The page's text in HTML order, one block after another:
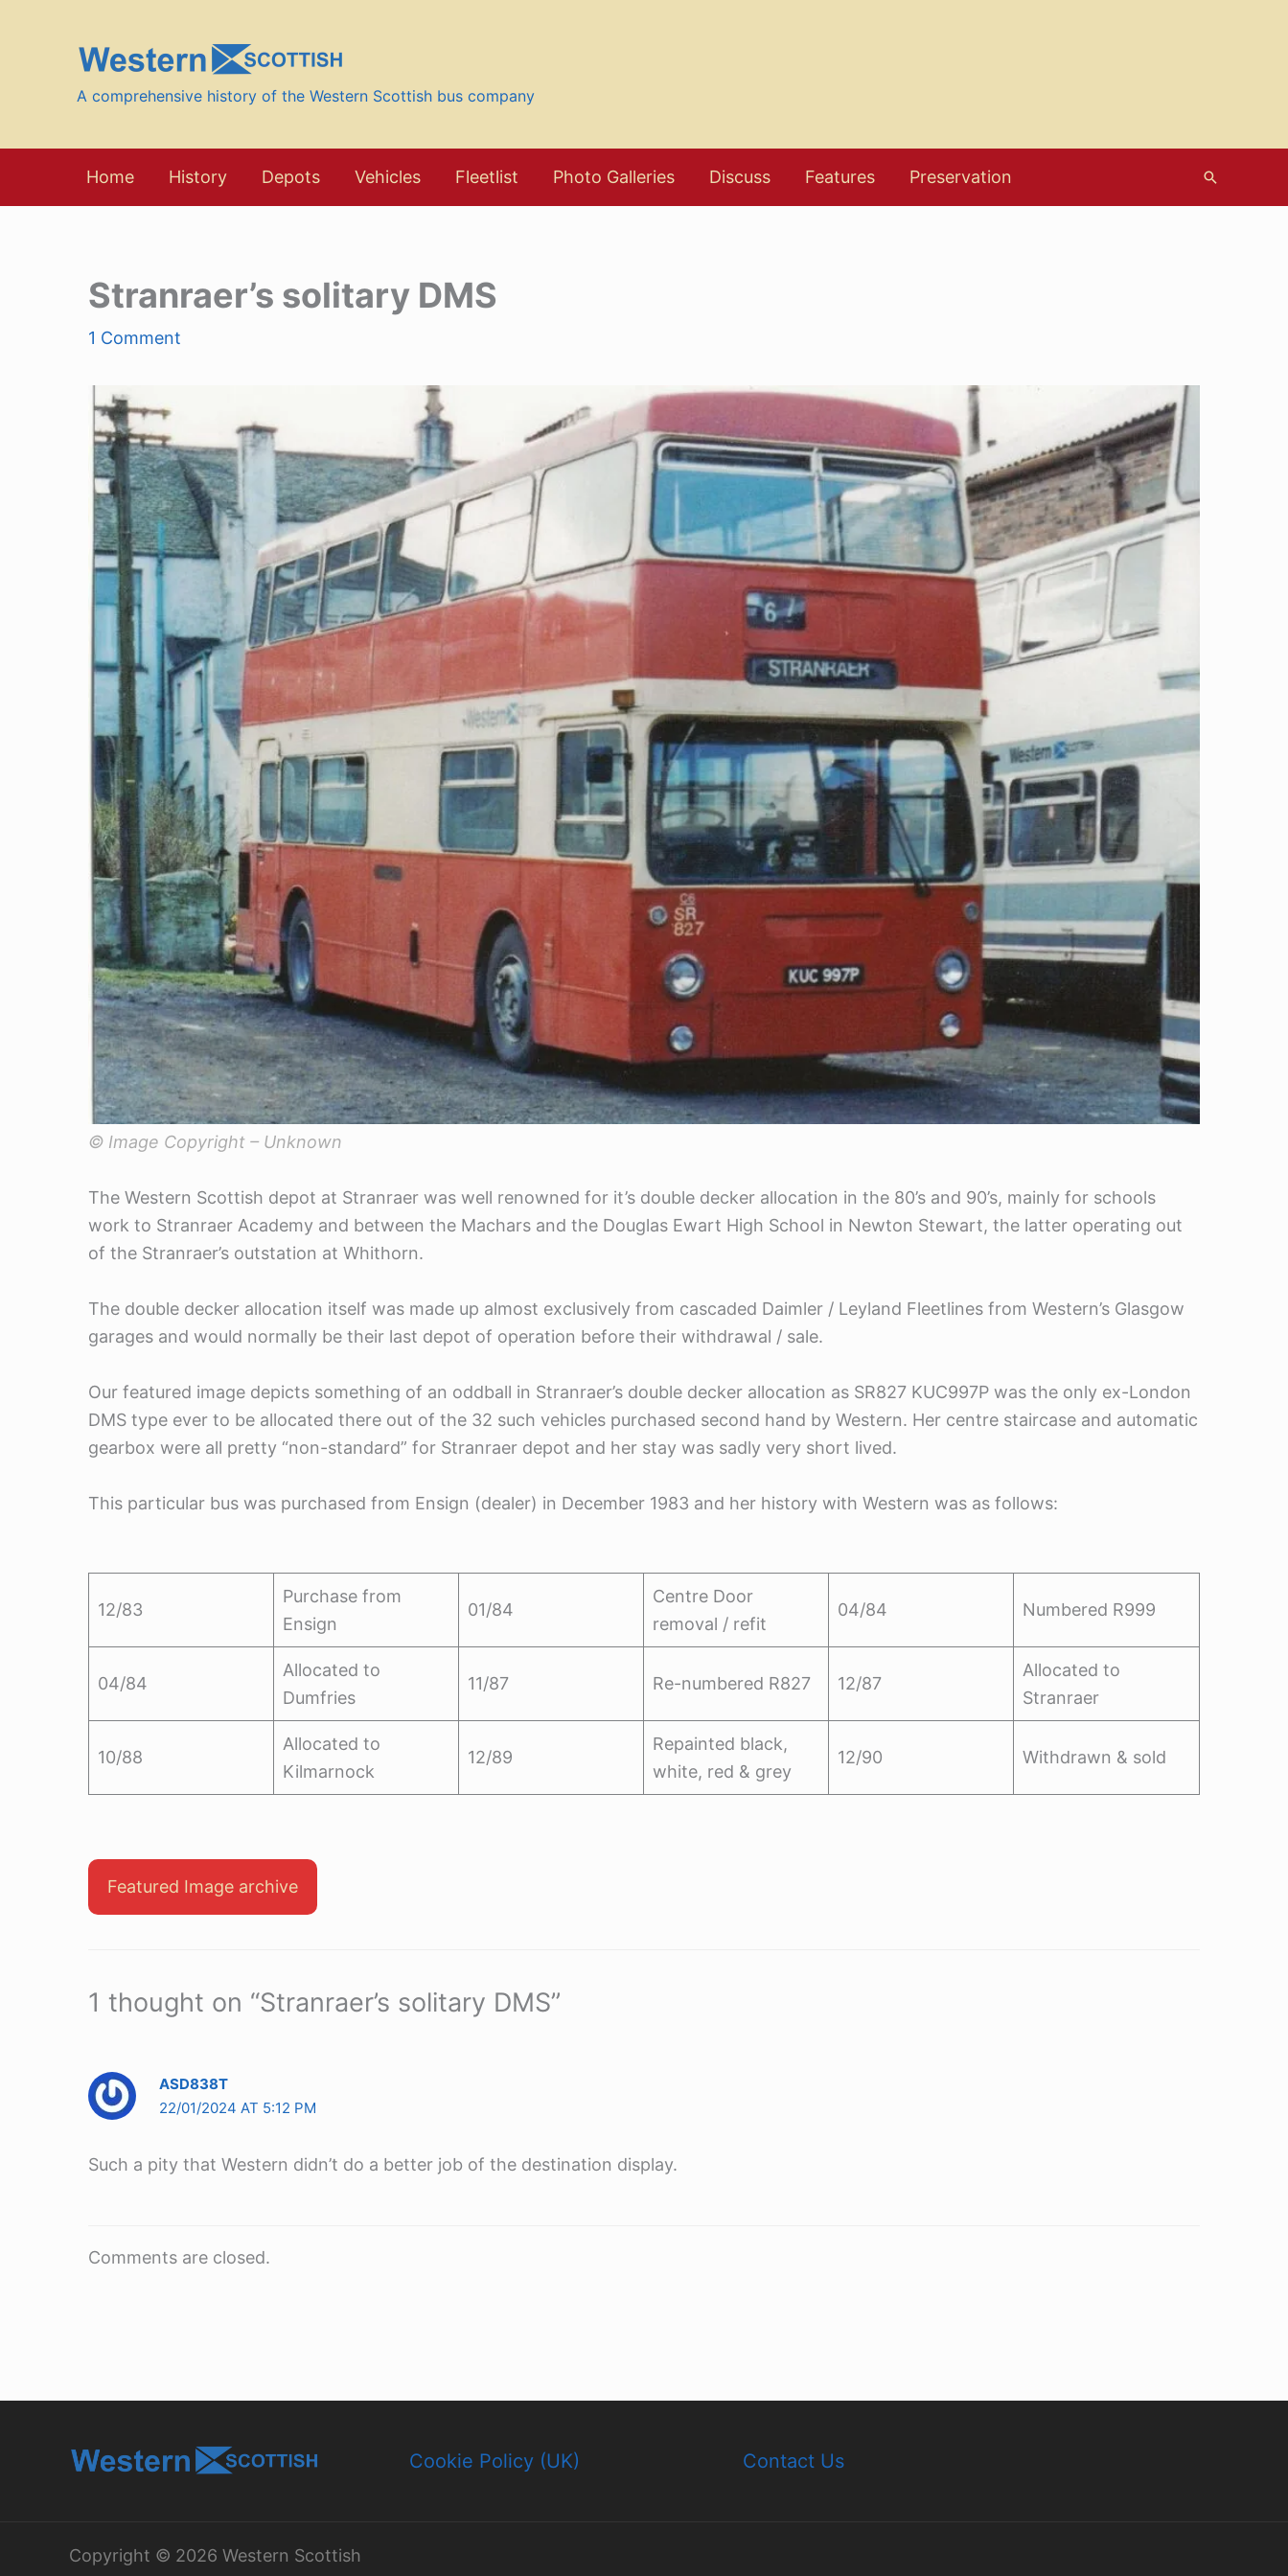
A comprehensive history of the Western Scottish bus company
Home History Depots Vehicles Fleetlist Photo Galleries Discuss Features Preservation Search
Stranraer’s solitary DMS
1 Comment
© Image Copyright – Unknown
The Western Scottish depot at Stranraer was well renowned for it’s double decker allocation in the 80’s and 90’s, mainly for schools
work to Stranraer Academy and between the Machars and the Douglas Ewart High School in Newton Stewart, the latter operating out
of the Stranraer’s outstation at Whithorn.
The double decker allocation itself was made up almost exclusively from cascaded Daimler / Leyland Fleetlines from Western’s Glasgow
garages and would normally be their last depot of operation before their withdrawal / sale.
Our featured image depicts something of an oddball in Stranraer’s double decker allocation as SR827 KUC997P was the only ex-London
DMS type ever to be allocated there out of the 32 such vehicles purchased second hand by Western. Her centre staircase and automatic
gearbox were all pretty “non-standard” for Stranraer depot and her stay was sadly very short lived.
This particular bus was purchased from Ensign (dealer) in December 1983 and her history with Western was as follows:
12/83
Purchase from
Ensign
01/84
Centre Door
removal / refit
04/84 Numbered R999
04/84
Allocated to
Dumfries
11/87 Re-numbered R827 12/87
Allocated to
Stranraer
10/88
Allocated to
Kilmarnock
12/89
Repainted black,
white, red & grey
12/90 Withdrawn & sold
Featured Image archive
1 thought on “Stranraer’s solitary DMS”
ASD838T
22/01/2024 AT 5:12 PM
Such a pity that Western didn’t do a better job of the destination display.
Comments are closed.
Cookie Policy (UK) Contact Us
Copyright © 2026 Western Scottish